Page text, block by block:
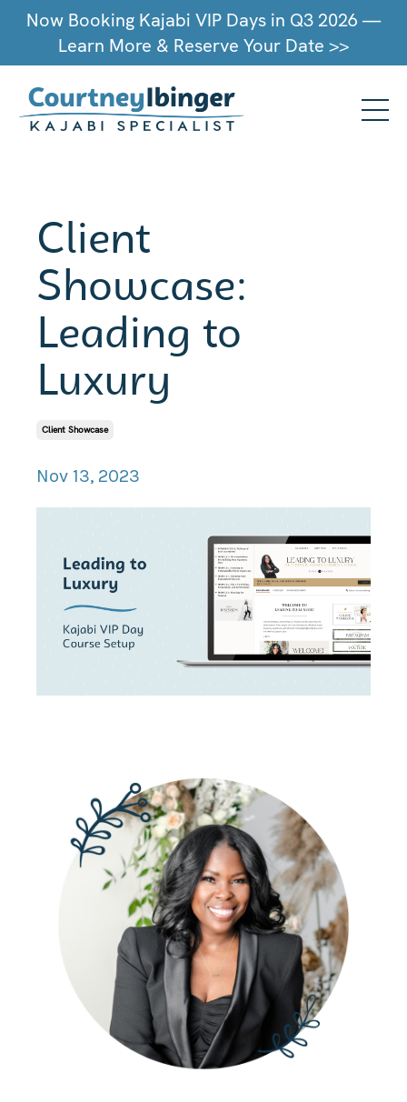
Now Booking Kajabi VIP Days in Q3 2026 —
Learn More & Reserve Your Date >>
Client
Showcase:
Leading to
Luxury
Client Showcase
Nov 13, 2023